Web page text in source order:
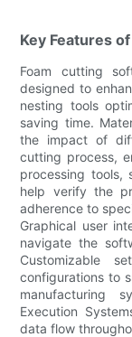
Key Features
Foam cutting
designed to
nesting tools
saving time.
the impact of
cutting process,
processing tools,
help verify the
adherence to
Graphical user
navigate the
Customizable
configurations to
manufacturing
Execution
data flow